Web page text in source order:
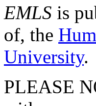
EMLS is
of, the
University.
PLEASE